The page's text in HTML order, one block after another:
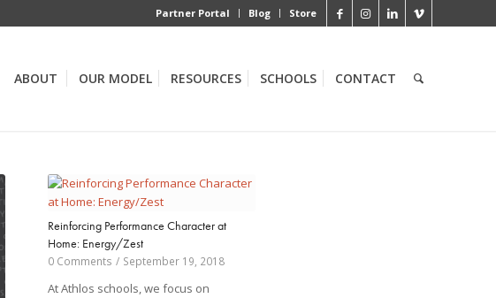
Partner Portal Blog Store
ABOUT OUR MODEL RESOURCES SCHOOLS CONTACT
Reinforcing Performance Character at
Home: Energy/Zest
0 Comments / September 19, 2018
At Athlos schools, we focus on